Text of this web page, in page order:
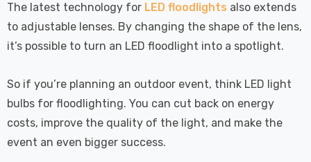
The latest technology for LED floodlights also extends
to adjustable lenses. By changing the shape of the lens,
it’s possible to turn an LED floodlight into a spotlight.
So if you’re planning an outdoor event, think LED light
bulbs for floodlighting. You can cut back on energy
costs, improve the quality of the light, and make the
event an even bigger success.